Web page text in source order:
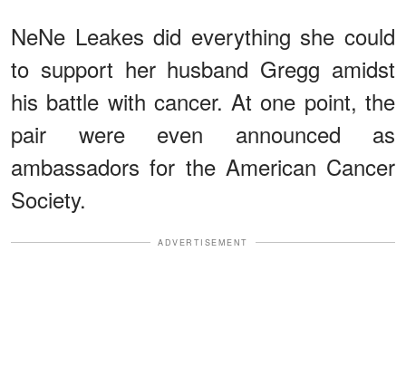
NeNe Leakes did everything she could
to support her husband Gregg amidst
his battle with cancer. At one point, the
pair were even announced as
ambassadors for the American Cancer
Society.
ADVERTISEMENT